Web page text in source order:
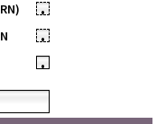
•
•
•